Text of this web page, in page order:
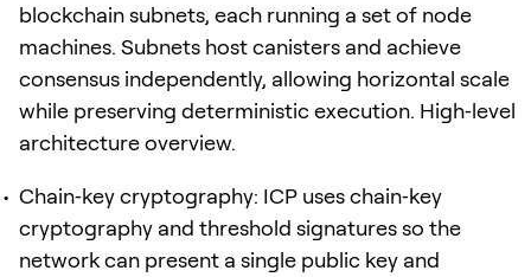
blockchain subnets, each running a set of node
machines. Subnets host canisters and achieve
consensus independently, allowing horizontal scale
while preserving deterministic execution. High‑level
architecture overview.
Chain‑key cryptography: ICP uses chain‑key
cryptography and threshold signatures so the
network can present a single public key and